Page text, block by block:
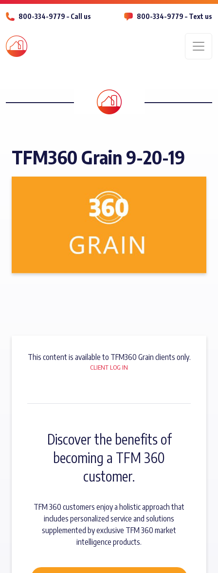
800-334-9779 – Call us 800-334-9779 – Text us
TFM360 Grain 9-20-19
This content is available to TFM360 Grain clients only.
CLIENT LOG IN
Discover the benefits of
becoming a TFM 360
customer.
TFM 360 customers enjoy a holistic approach that
includes personalized service and solutions
supplemented by exclusive TFM 360 market
intelligence products.